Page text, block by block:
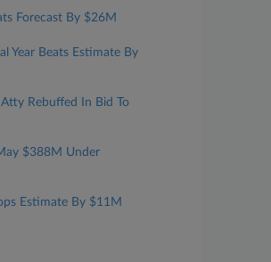
Forecast By $26M
Year Beats Estimate By
Rebuffed In Bid To
$388M Under
Estimate By $11M